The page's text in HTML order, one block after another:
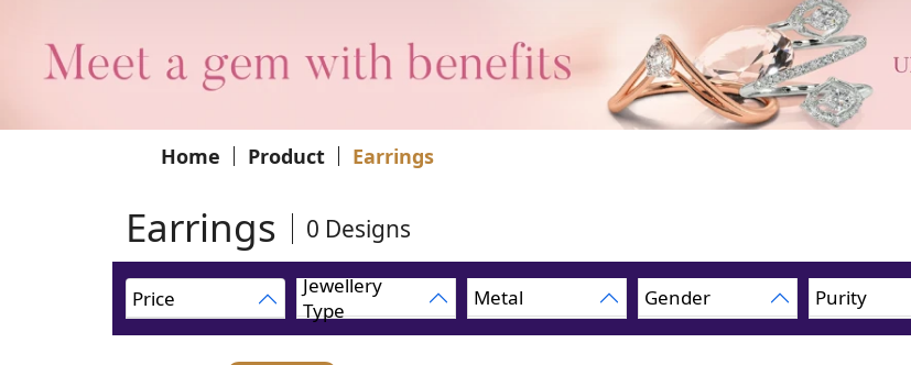
Home Product Earrings
Earrings 0 Designs
Price
Jewellery
Type
Metal Gender Purity